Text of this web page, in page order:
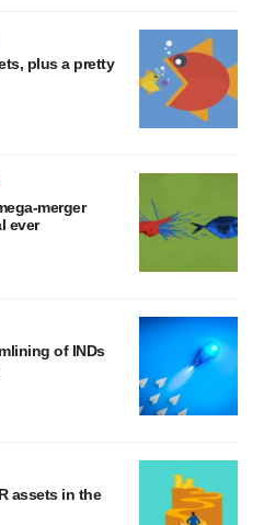
plus a pretty
merger
ever
of INDs
assets in the